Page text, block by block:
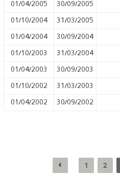
01/04/2005 30/09/2005
01/10/2004 31/03/2005
01/04/2004 30/09/2004
01/10/2003 31/03/2004
01/04/2003 30/09/2003
01/10/2002 31/03/2003
01/04/2002 30/09/2002
1 2